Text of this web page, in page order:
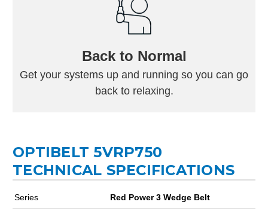
Back to Normal
Get your systems up and running so you can go
back to relaxing.
OPTIBELT 5VRP750
TECHNICAL SPECIFICATIONS
Series Red Power 3 Wedge Belt